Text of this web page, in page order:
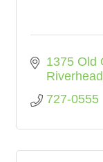
1375 Old
Riverhead
727-0555